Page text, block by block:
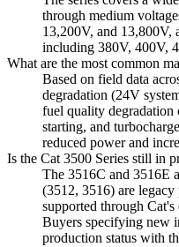
through medium
13,200V, and 13,800V,
including 380V, 400V,
What are the most common
Based on field data
degradation (24V
fuel quality degradation
starting, and
reduced power and
Is the Cat 3500 Series still in
The 3516C and 3516E
(3512, 3516) are
supported through
Buyers specifying new
production status with